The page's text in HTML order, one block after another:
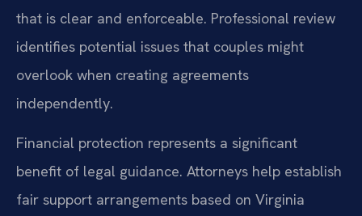
that is clear and enforceable. Professional review
identifies potential issues that couples might
overlook when creating agreements
independently.
Financial protection represents a significant
benefit of legal guidance. Attorneys help establish
fair support arrangements based on Virginia